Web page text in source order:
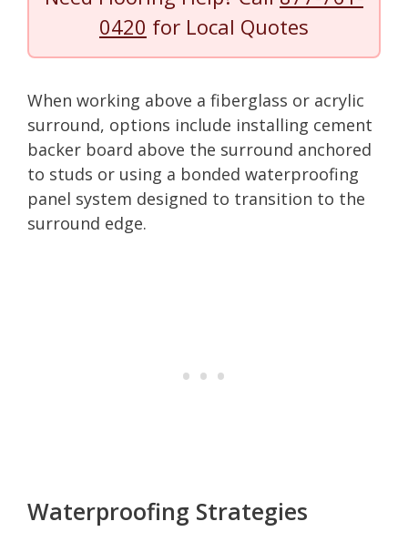
0420 for Local Quotes
When working above a fiberglass or acrylic
surround, options include installing cement
backer board above the surround anchored
to studs or using a bonded waterproofing
panel system designed to transition to the
surround edge.
Waterproofing Strategies